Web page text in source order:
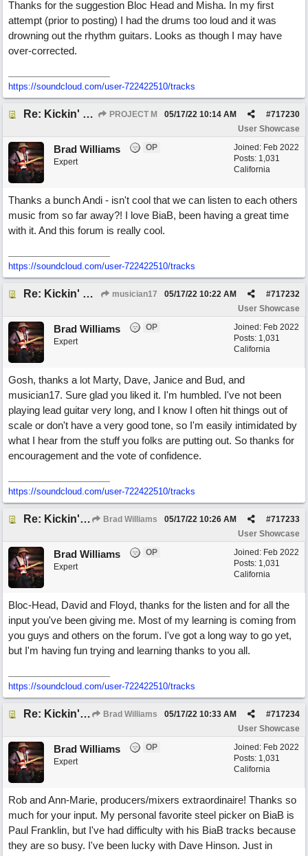
Thanks for the suggestion Bloc Head and Misha. In my first
attempt (prior to posting) I had the drums too loud and it was
drowning out the rhythm guitars. Looks as though I may have
over-corrected.
https://soundcloud.com/user-722422510/tracks
Re: Kickin' Up Gold Dust PROJECT M #717230
05/17/22 10:14 AM
User Showcase
Joined: Feb 2022
Posts: 1,031
California
Brad Williams
OP
Expert
Thanks a bunch Andi - isn't cool that we can listen to each others
music from so far away?! I love BiaB, been having a great time
with it. And this forum is really cool.
https://soundcloud.com/user-722422510/tracks
Re: Kickin' Up Gold Dust musician17 #717232
05/17/22 10:22 AM
User Showcase
Joined: Feb 2022
Posts: 1,031
California
Brad Williams
OP
Expert
Gosh, thanks a lot Marty, Dave, Janice and Bud, and
musician17. Sure glad you liked it. I'm humbled. I've not been
playing lead guitar very long, and I know I often hit things out of
scale or don't have a very good tone, so I'm easily intimidated by
what I hear from the stuff you folks are putting out. So thanks for
encouragement and the vote of confidence.
https://soundcloud.com/user-722422510/tracks
Re: Kickin' Up Gold Dust Brad Williams #717233
05/17/22 10:26 AM
User Showcase
Joined: Feb 2022
Posts: 1,031
California
Brad Williams
OP
Expert
Bloc-Head, David and Floyd, thanks for the listen and for all the
input you've been giving me. Most of my learning is coming from
you guys and others on the forum. I've got a long way to go yet,
but I'm having fun trying and learning thanks to you all.
https://soundcloud.com/user-722422510/tracks
Re: Kickin' Up Gold Dust Brad Williams #717234
05/17/22 10:33 AM
User Showcase
Joined: Feb 2022
Posts: 1,031
California
Brad Williams
OP
Expert
Rob and Ann-Marie, producers/mixers extraordinaire! Thanks so
much for your input. My personal favorite steel picker on BiaB is
Paul Franklin, but I've had difficulty with his BiaB tracks because
they are so busy. I've been lucky with Dave Hinson. Just in